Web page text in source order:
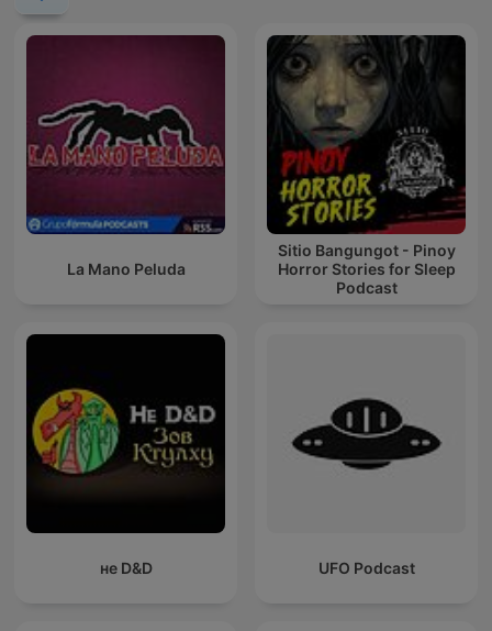
La Mano Peluda
Sitio Bangungot - Pinoy
Horror Stories for Sleep
Podcast
не D&D UFO Podcast